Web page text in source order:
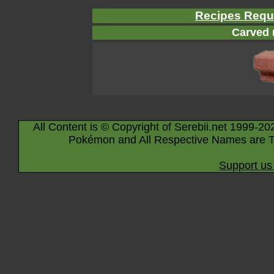
Recipes
Carved
All Content is © Copyright of Serebii.net 1999-
Pokémon and All Respective Names are
Support